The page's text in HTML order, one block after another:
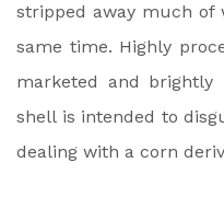
stripped away much of
same time. Highly
marketed and
shell is intended to
dealing with a corn